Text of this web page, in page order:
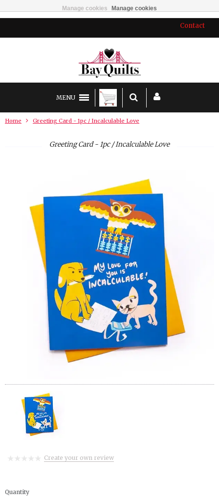
Contact
MENU
Home Greeting Card - 1pc / Incalculable Love
Greeting Card - 1pc / Incalculable Love
Create your own review
Quantity
Manage cookies Manage cookies